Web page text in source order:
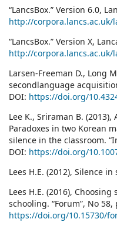
“LancsBox.” Version 6.0,
http://corpora.lancs.ac.uk/
“LancsBox.” Version X,
http://corpora.lancs.ac.uk/
Larsen-Freeman D., Long
secondlanguage
DOI: https://doi.org/
Lee K., Sriraman B.
Paradoxes in two Korean
silence in the classroom.
DOI: https://doi.org/
Lees H.E. (2012), Silence
Lees H.E. (2016),
schooling. “Forum”, No 58,
https://doi.org/10.15730/